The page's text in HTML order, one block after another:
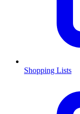
Shopping Lists